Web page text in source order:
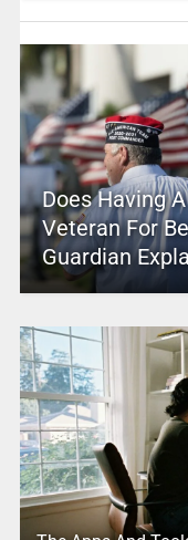
Does Having
Veteran For
Guardian